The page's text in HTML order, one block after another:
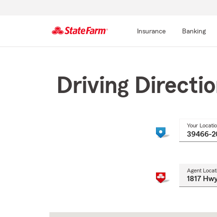
Insurance Banking
Driving
Your
Agent